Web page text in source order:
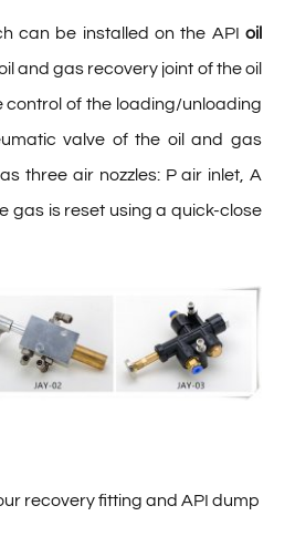
can be installed on the API oil
and gas recovery joint of the oil
control of the loading/unloading
valve of the oil and gas
three air nozzles: P air inlet, A
gas is reset using a quick-close
recovery fitting and API dump